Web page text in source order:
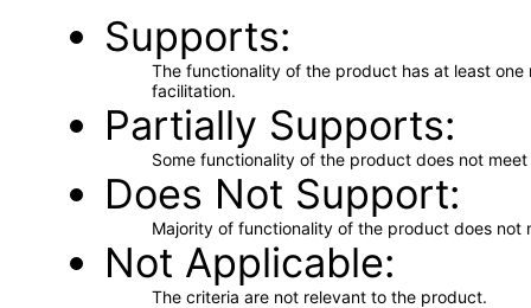
Supports
The functionality of the product has at least
facilitation.
Partially Supports
Some functionality of the product does not
Does Not Support
Majority of functionality of the product does not
Not Applicable
The criteria are not relevant to the product.